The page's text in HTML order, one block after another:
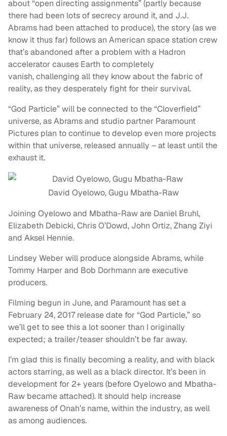
about “open directing assignments” (partly because
there had been lots of secrecy around it, and J.J.
Abrams had been attached to produce), the story (as we
know it thus far) follows an American space station crew
that’s abandoned after a problem with a Hadron
accelerator causes Earth to completely
vanish, challenging all they know about the fabric of
reality, as they desperately fight for their survival.
“God Particle” will be connected to the “Cloverfield”
universe, as Abrams and studio partner Paramount
Pictures plan to continue to develop even more projects
within that universe, released annually – at least until the
exhaust it.
David Oyelowo, Gugu Mbatha-Raw
Joining Oyelowo and Mbatha-Raw are Daniel Bruhl,
Elizabeth Debicki, Chris O’Dowd, John Ortiz, Zhang Ziyi
and Aksel Hennie.
Lindsey Weber will produce alongside Abrams, while
Tommy Harper and Bob Dorhmann are executive
producers.
Filming begun in June, and Paramount has set a
February 24, 2017 release date for “God Particle,” so
we’ll get to see this a lot sooner than I originally
expected; a trailer/teaser shouldn’t be far away.
I’m glad this is finally becoming a reality, and with black
actors starring, as well as a black director. It’s been in
development for 2+ years (before Oyelowo and Mbatha-
Raw became attached). It should help increase
awareness of Onah’s name, within the industry, as well
as among audiences.